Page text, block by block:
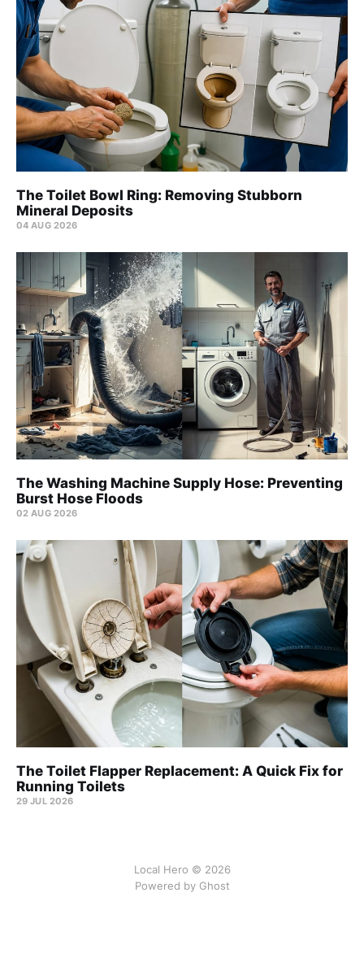
The Toilet Bowl Ring: Removing Stubborn
Mineral Deposits
04 AUG 2026
The Washing Machine Supply Hose: Preventing
Burst Hose Floods
02 AUG 2026
The Toilet Flapper Replacement: A Quick Fix for
Running Toilets
29 JUL 2026
Local Hero © 2026
Powered by Ghost